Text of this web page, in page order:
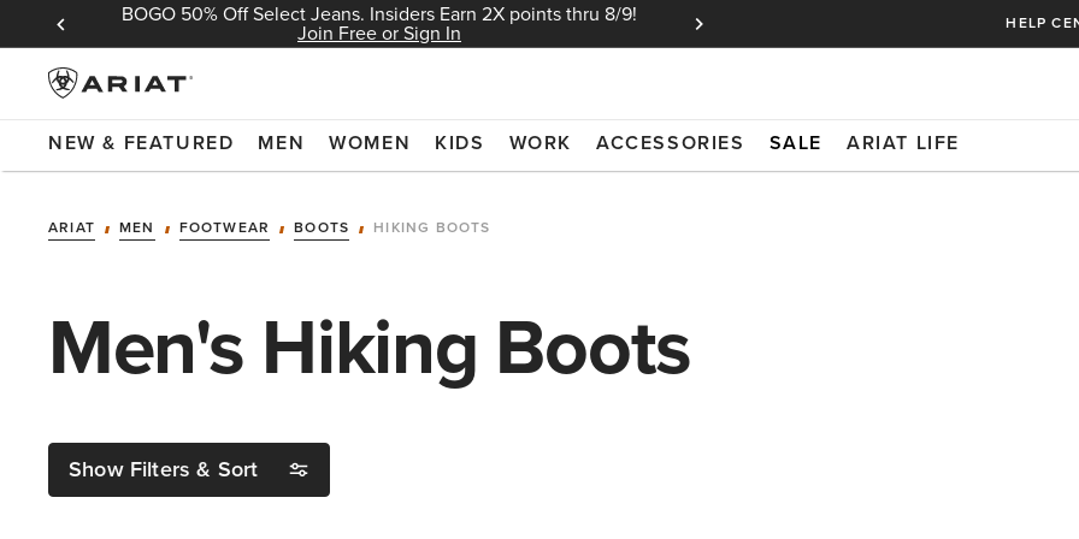
In BOGO 50% Off Select Jeans. Insiders Earn 2X points thru 8/9!
Join Free or Sign In Ariat Insiders get FREE SHIPPING on every
HELP
NEW & FEATURED MEN WOMEN KIDS WORK ACCESSORIES SALE ARIAT LIFE
ARIAT MEN FOOTWEAR BOOTS HIKING BOOTS
Men's Hiking Boots
Show Filters & Sort